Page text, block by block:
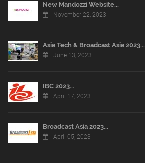
New Mandozzi Website...
November 22, 2023
Asia Tech & Broadcast Asia 2023...
June 13, 2023
IBC 2023...
April 17, 2023
Broadcast Asia 2023...
April 05, 2023